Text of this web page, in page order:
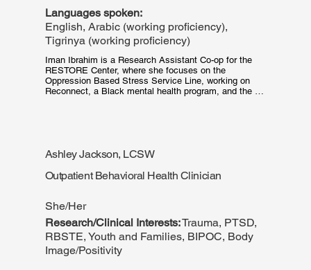
Languages spoken:
English, Arabic (working proficiency),
Tigrinya (working proficiency)
Iman Ibrahim is a Research Assistant Co-op for the
RESTORE Center, where she focuses on the
Oppression Based Stress Service Line, working on
Reconnect, a Black mental health program, and the
passionate about addressing health disparities and
Ashley Jackson, LCSW
Outpatient Behavioral Health Clinician
She/Her
Research/Clinical Interests:Trauma, PTSD,
RBSTE, Youth and Families, BIPOC, Body
Image/Positivity